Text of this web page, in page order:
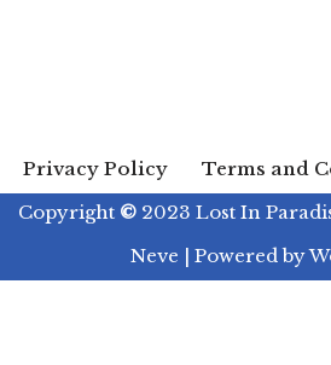
Privacy Policy
Terms and
Copyright © 2023 Lost In
Neve | Powered by